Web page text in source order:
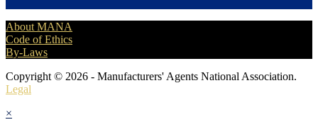
About MANA
Code of Ethics
By-Laws
Copyright © 2026 - Manufacturers' Agents National Association.
Legal
×